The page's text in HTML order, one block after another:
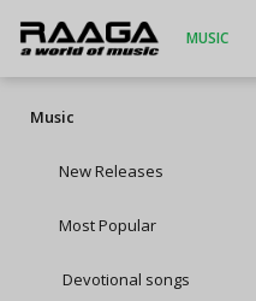
MUSIC
Music
New Releases
Most Popular
Devotional songs